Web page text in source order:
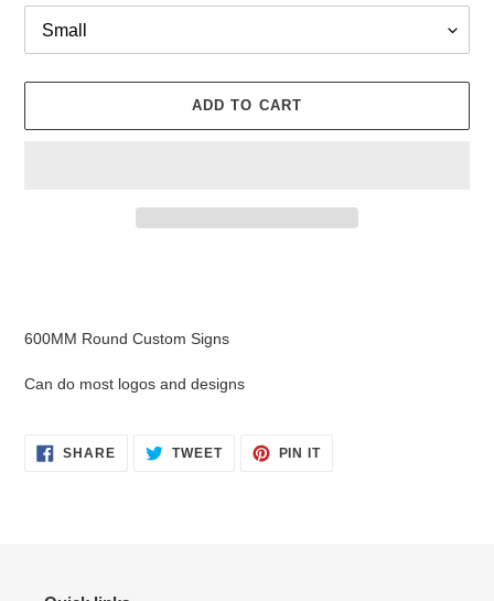
ADD TO CART
your
600MM Round Custom Signs
Can do most logos and designs
SHARESHARE
ON
TWEETTWEET PIN ITPIN